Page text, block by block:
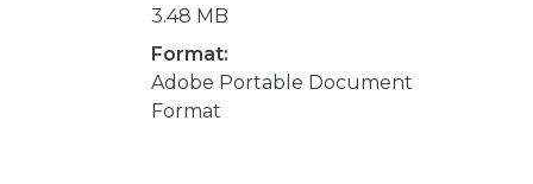
3.48 MB
Format:
Adobe Portable Document
Format